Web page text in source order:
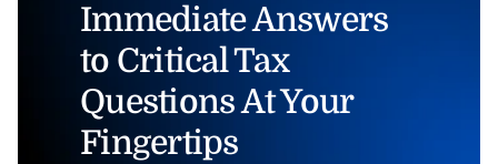
Immediate Answers
to Critical Tax
Questions At Your
Fingertips